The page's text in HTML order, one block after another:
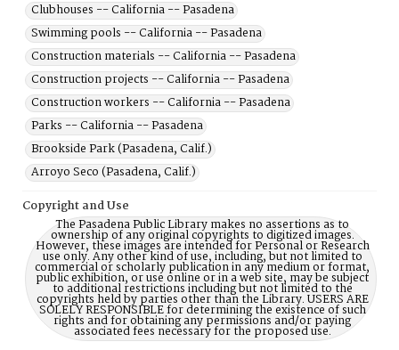
Clubhouses -- California -- Pasadena
Swimming pools -- California -- Pasadena
Construction materials -- California -- Pasadena
Construction projects -- California -- Pasadena
Construction workers -- California -- Pasadena
Parks -- California -- Pasadena
Brookside Park (Pasadena, Calif.)
Arroyo Seco (Pasadena, Calif.)
Copyright and Use
The Pasadena Public Library makes no assertions as to
ownership of any original copyrights to digitized images.
However, these images are intended for Personal or Research
use only. Any other kind of use, including, but not limited to
commercial or scholarly publication in any medium or format,
public exhibition, or use online or in a web site, may be subject
to additional restrictions including but not limited to the
copyrights held by parties other than the Library. USERS ARE
SOLELY RESPONSIBLE for determining the existence of such
rights and for obtaining any permissions and/or paying
associated fees necessary for the proposed use.